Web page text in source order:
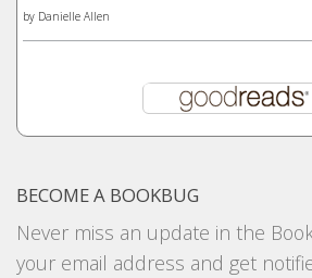
by Danielle Allen
BECOME A BOOKBUG
Never miss an update in the
your email address and get